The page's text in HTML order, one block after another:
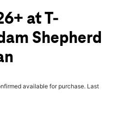
at T-
Shepherd
available for purchase. Last